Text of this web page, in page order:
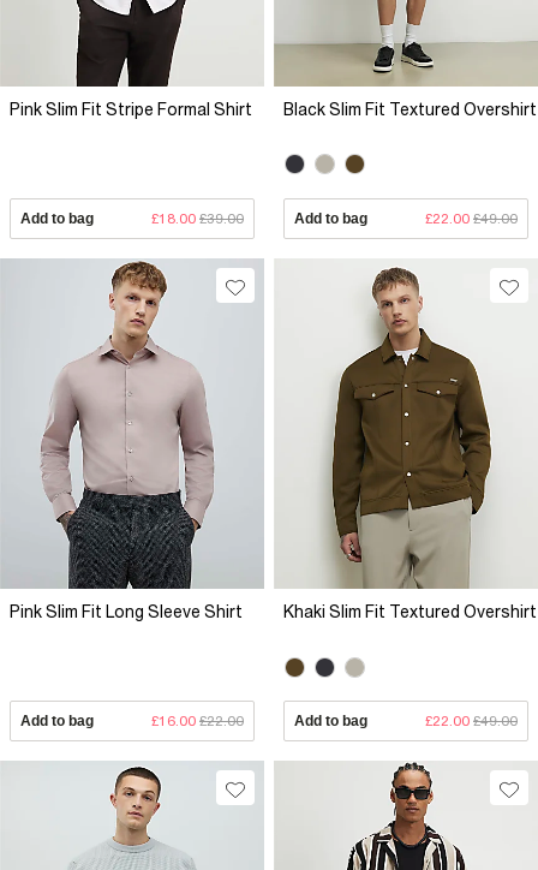
Pink Slim Fit Stripe Formal Shirt
Add to bag £18.00 £39.00
Black Slim Fit Textured Overshirt
Add to bag £22.00 £49.00
Pink Slim Fit Long Sleeve Shirt
Add to bag £16.00 £22.00
Khaki Slim Fit Textured Overshirt
Add to bag £22.00 £49.00